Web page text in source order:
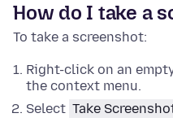
How do I take a
To take a screenshot:
Right-click on an
the context menu.
Select Take